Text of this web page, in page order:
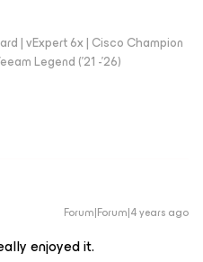
| vExpert 6x | Cisco Champion
Legend ('21 -'26)
Forum|Forum|4 years ago
enjoyed it.